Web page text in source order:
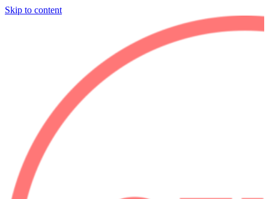
Skip to content